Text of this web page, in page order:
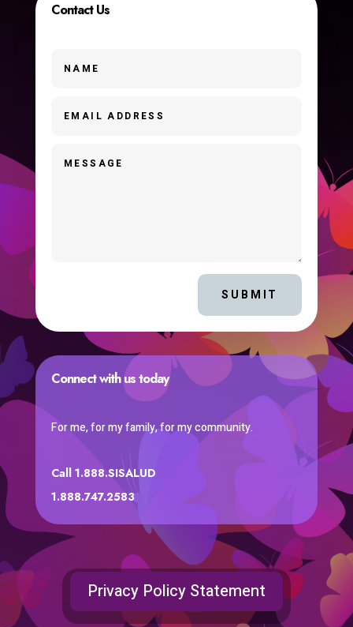
Contact Us
SUBMIT
Connect with us today
For me, for my family, for my community.
Call 1.888.SISALUD
1.888.747.2583
Privacy Policy Statement